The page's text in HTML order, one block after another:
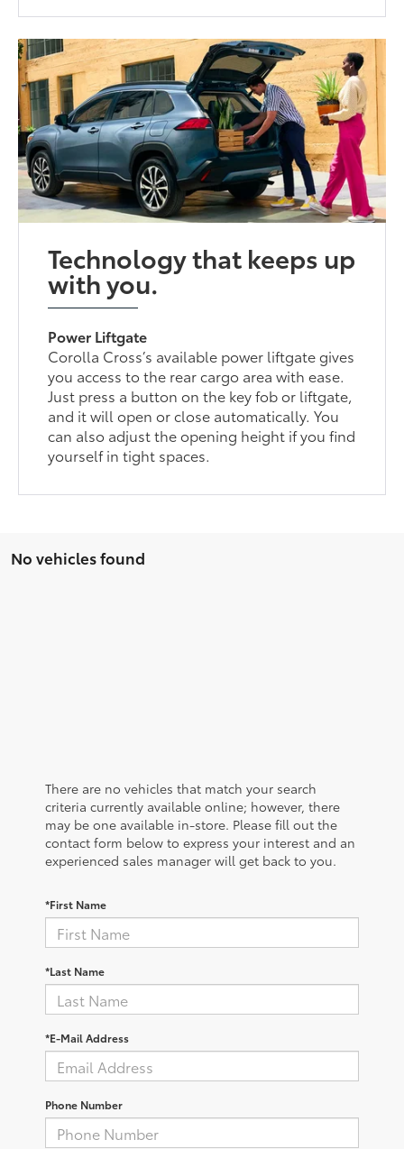
Technology that keeps up
with you.
Power Liftgate
Corolla Cross’s available power liftgate gives
you access to the rear cargo area with ease.
Just press a button on the key fob or liftgate,
and it will open or close automatically. You
can also adjust the opening height if you find
yourself in tight spaces.
No vehicles found
There are no vehicles that match your search
criteria currently available online; however, there
may be one available in-store. Please fill out the
contact form below to express your interest and an
experienced sales manager will get back to you.
*First Name
*Last Name
*E-Mail Address
Phone Number